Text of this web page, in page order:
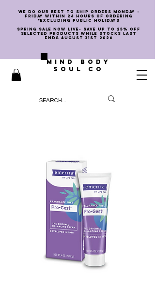
we do our best to ship orders Monday -
Friday within 24 hours of ordering
*EXCLUDING PUBLIC HOLIDAYS
SPRING SALE NOW LIVE- SAVE UP TO 25% OFF
SELECTED PRODUCTS WHILE STOCKS LAST
ENDS AUGUST 31st 2026
MIND BODY
SOUL CO